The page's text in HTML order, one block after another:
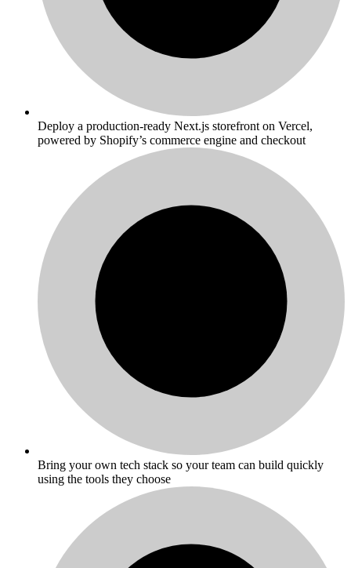
Deploy a production-ready Next.js storefront on Vercel,
powered by Shopify’s commerce engine and checkout
Bring your own tech stack so your team can build quickly
using the tools they choose